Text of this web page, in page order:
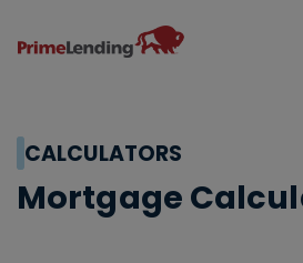
Primelending
CALCULATORS
Mortgage